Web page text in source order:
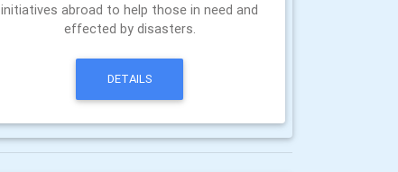
initiatives abroad to help those in need and
effected by disasters.
DETAILS